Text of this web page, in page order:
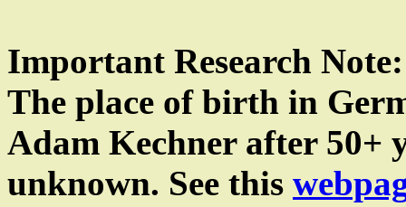
Important Research Note:
The place of birth in
Adam Kechner after 50+
unknown. See this